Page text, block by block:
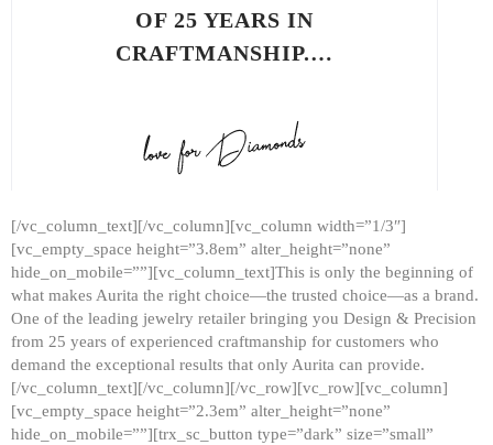
OF 25 YEARS IN
CRAFTMANSHIP.…
[/vc_column_text][/vc_column][vc_column width=”1/3″]
[vc_empty_space height=”3.8em” alter_height=”none”
hide_on_mobile=””][vc_column_text]This is only the beginning of
what makes Aurita the right choice—the trusted choice—as a brand.
One of the leading jewelry retailer bringing you Design & Precision
from 25 years of experienced craftmanship for customers who
demand the exceptional results that only Aurita can provide.
[/vc_column_text][/vc_column][/vc_row][vc_row][vc_column]
[vc_empty_space height=”2.3em” alter_height=”none”
hide_on_mobile=””][trx_sc_button type=”dark” size=”small”